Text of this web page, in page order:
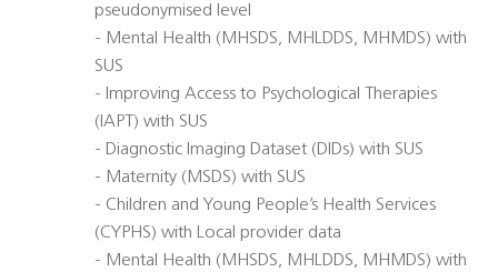
pseudonymised level
- Mental Health (MHSDS, MHLDDS, MHMDS) with
SUS
- Improving Access to Psychological Therapies
(IAPT) with SUS
- Diagnostic Imaging Dataset (DIDs) with SUS
- Maternity (MSDS) with SUS
- Children and Young People’s Health Services
(CYPHS) with Local provider data
- Mental Health (MHSDS, MHLDDS, MHMDS) with